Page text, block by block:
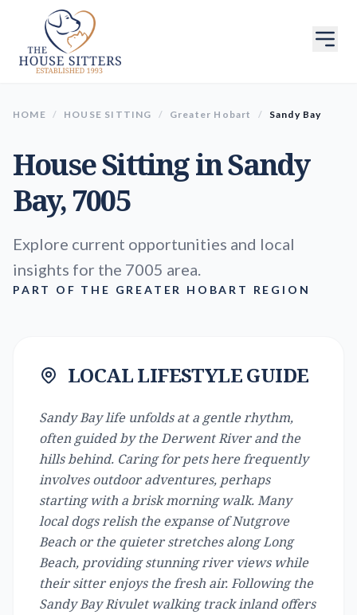
HOME / HOUSE SITTING / Greater Hobart / Sandy Bay
House Sitting inSandy
Bay, 7005
Explore current opportunities and local
insights for the 7005 area.
PART OF THE GREATER HOBART REGION
LOCAL LIFESTYLE GUIDE
Sandy Bay life unfolds at a gentle rhythm,
often guided by the Derwent River and the
hills behind. Caring for pets here frequently
involves outdoor adventures, perhaps
starting with a brisk morning walk. Many
local dogs relish the expanse of Nutgrove
Beach or the quieter stretches along Long
Beach, providing stunning river views while
their sitter enjoys the fresh air. Following the
Sandy Bay Rivulet walking track inland offers